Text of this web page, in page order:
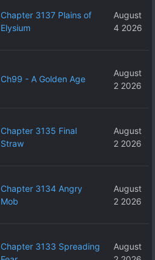
Chapter 3137 Plains of
Elysium
August
4 2026
Ch99 - A Golden Age
August
2 2026
Chapter 3135 Final
Straw
August
2 2026
Chapter 3134 Angry
Mob
August
2 2026
Chapter 3133 Spreading
August